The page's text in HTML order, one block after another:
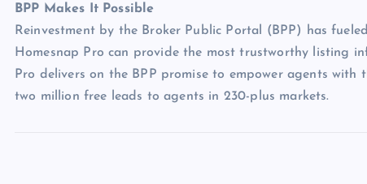
BPP Makes It Possible
Reinvestment by the Broker Public Portal (BPP) has
Homesnap Pro can provide the most trustworthy listing
Pro delivers on the BPP promise to empower agents
two million free leads to agents in 230-plus markets.